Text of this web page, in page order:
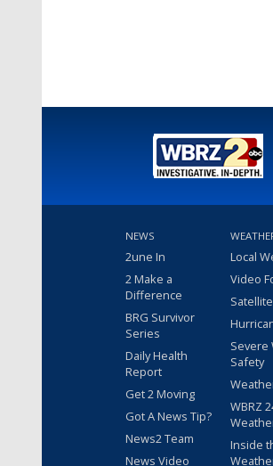
NEWS
2une In
2 Make a
Difference
BRG Survivor
Series
Daily Health
Report
Get 2 Moving
Got A News Tip?
News2 Team
News Video
Local
Video
Severe
Safety
WBRZ
Inside